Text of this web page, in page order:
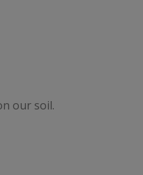
our soil.